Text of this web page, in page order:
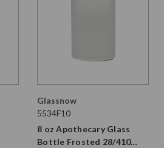
Glassnow
5534F10
8 oz Apothecary Glass
Bottle Frosted 28/410